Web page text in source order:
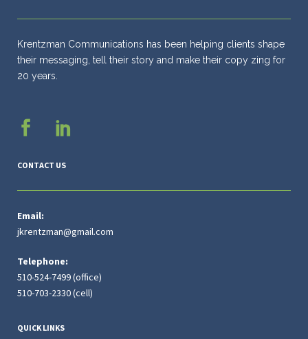
Krentzman Communications has been helping clients shape
their messaging, tell their story and make their copy zing for
20 years.
CONTACT US
Email:
jkrentzman@gmail.com
Telephone:
510-524-7499 (office)
510-703-2330 (cell)
QUICK LINKS